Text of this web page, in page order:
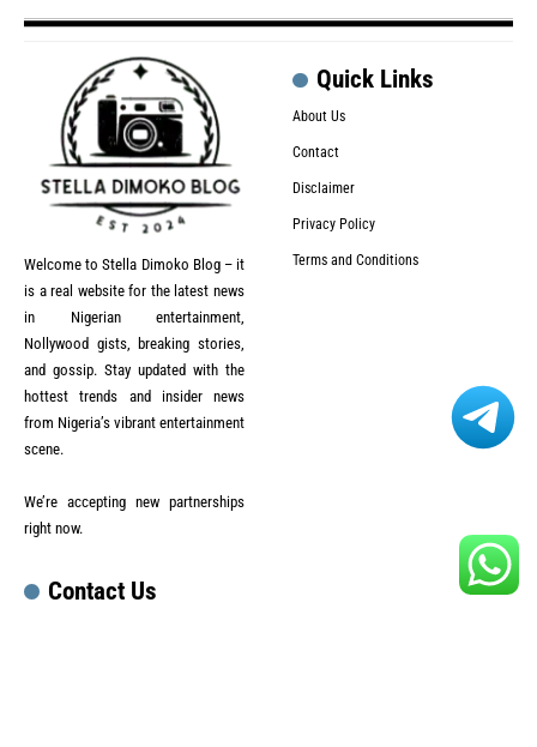
Welcome to Stella Dimoko Blog – it
is a real website for the latest news
in Nigerian entertainment,
Nollywood gists, breaking stories,
and gossip. Stay updated with the
hottest trends and insider news
from Nigeria’s vibrant entertainment
scene.
We’re accepting new partnerships
right now.
Quick Links
About Us
Contact
Disclaimer
Privacy Policy
Terms and Conditions
Contact Us